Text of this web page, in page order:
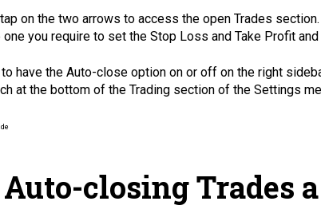
on the two arrows to access the open Trades
one you require to set the Stop Loss and Take Profit
have the Auto-close option on or off on the right
at the bottom of the Trading section of the Settings
closing Trades a